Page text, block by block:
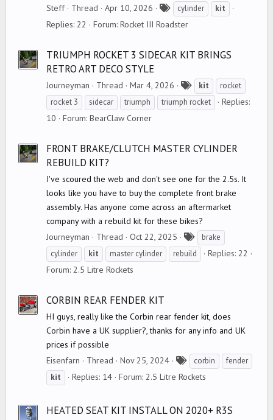
Steff
Thread Apr 10, 2026
a
s
cylinder kit
Replies: 22 Forum: Rocket III Roadster
TRIUMPH ROCKET 3 SIDECAR KIT BRINGS
RETRO ART DECO STYLE
Journeyman Thread Mar 4, 2026
a
g
kit
rocket
rocket 3
sidecar triumph triumph rocket
Replies:
10
Forum: BearClaw Corner
FRONT BRAKE/CLUTCH MASTER CYLINDER
REBUILD KIT?
I've scoured the web and don't see one for the 2.5s. It
looks like you have to buy the complete front brake
assembly. Has anyone come across an aftermarket
company with a rebuild kit for these bikes?
Journeyman
Thread Oct 22, 2025
a
g
brake
cylinder
kit master cylinder rebuild
Replies: 22
Forum: 2.5 Litre Rockets
CORBIN REAR FENDER KIT
HI guys, really like the Corbin rear fender kit, does
Corbin have a UK supplier?, thanks for any info and UK
prices if possible
Eisenfarn
Thread Nov 25, 2024
a
corbin
fender
kit
Replies: 14 Forum: 2.5 Litre Rockets
HEATED SEAT KIT INSTALL ON 2020+ R3S